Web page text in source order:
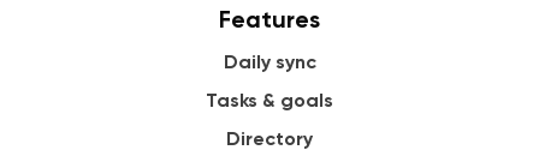
Features
Daily sync
Tasks & goals
Directory